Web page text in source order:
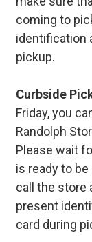
coming to
identification
pickup.
Curbside
Friday, you
Randolph
Please wait
is ready to
call the store
present
card during